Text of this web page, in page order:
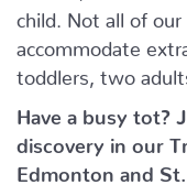
child. Not all of
accommodate
toddlers, two
Have a busy tot?
discovery in our
Edmonton and